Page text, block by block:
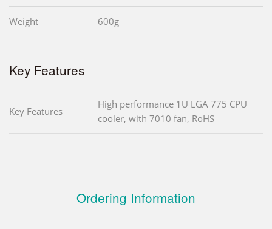
Weight 600g
Key Features
Key Features
High performance 1U LGA 775 CPU
cooler, with 7010 fan, RoHS
Ordering Information